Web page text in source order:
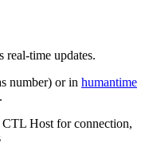
time updates.
number) or in humantime
Host for connection,